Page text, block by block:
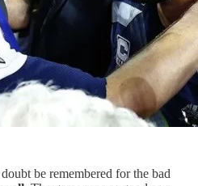
be remembered for the bad